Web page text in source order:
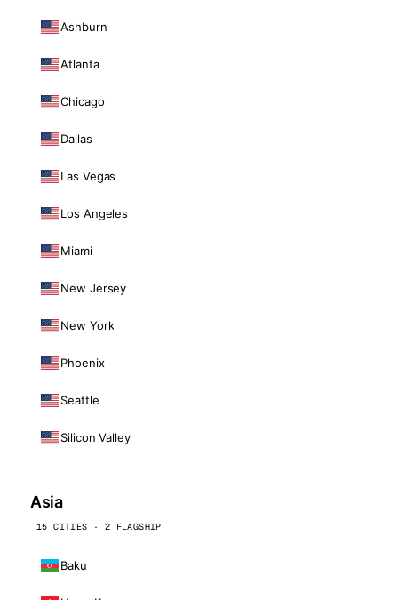
Ashburn
Atlanta
Chicago
Dallas
Las Vegas
Los Angeles
Miami
New Jersey
New York
Phoenix
Seattle
Silicon Valley
Asia
15 CITIES · 2 FLAGSHIP
Baku